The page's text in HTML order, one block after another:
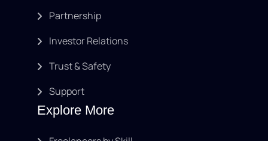
Partnership
Investor Relations
Trust & Safety
Support
Explore More